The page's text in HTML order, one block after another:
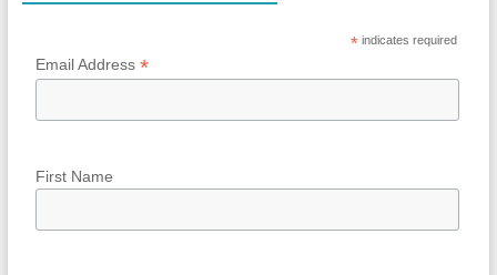
* indicates required
Email Address *
First Name